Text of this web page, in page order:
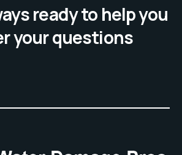
ready to help you
your questions